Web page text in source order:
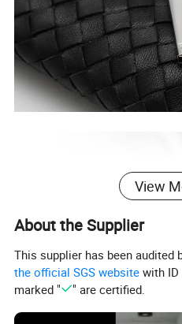
View
About the Supplier
This supplier has been audited
the official SGS website with ID
marked "
" are certified.